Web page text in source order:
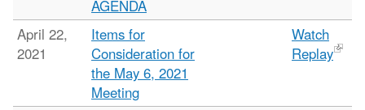
AGENDA
April 22,
2021
Items for
Consideration for
the May 6, 2021
Meeting
Watch
Replay